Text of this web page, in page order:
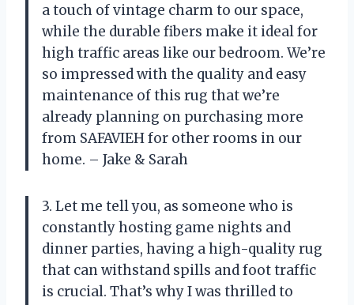
a touch of vintage charm to our space,
while the durable fibers make it ideal for
high traffic areas like our bedroom. We’re
so impressed with the quality and easy
maintenance of this rug that we’re
already planning on purchasing more
from SAFAVIEH for other rooms in our
home. – Jake & Sarah
3. Let me tell you, as someone who is
constantly hosting game nights and
dinner parties, having a high-quality rug
that can withstand spills and foot traffic
is crucial. That’s why I was thrilled to